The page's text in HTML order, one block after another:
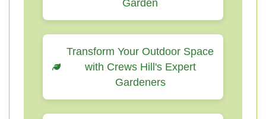
Garden
Transform Your Outdoor Space
with Crews Hill's Expert
Gardeners